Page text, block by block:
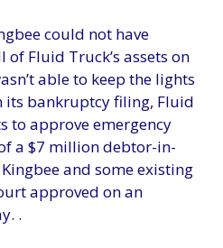
could not have
Fluid Truck’s assets on
able to keep the lights
its bankruptcy filing, Fluid
to approve emergency
a $7 million debtor-in-
and some existing
approved on an
.